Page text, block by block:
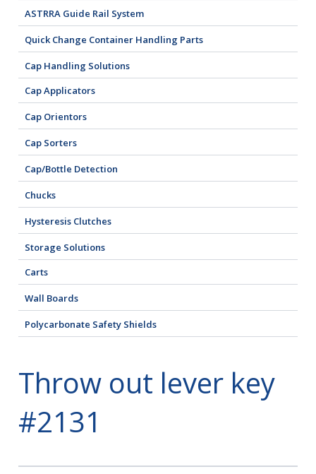
ASTRRA Guide Rail System
Quick Change Container Handling Parts
Cap Handling Solutions
Cap Applicators
Cap Orientors
Cap Sorters
Cap/Bottle Detection
Chucks
Hysteresis Clutches
Storage Solutions
Carts
Wall Boards
Polycarbonate Safety Shields
Throw out lever key
#2131